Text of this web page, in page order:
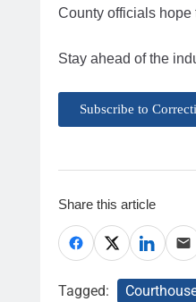
County officials hope
Stay ahead of the
Subscribe to
Share this article
Tagged: